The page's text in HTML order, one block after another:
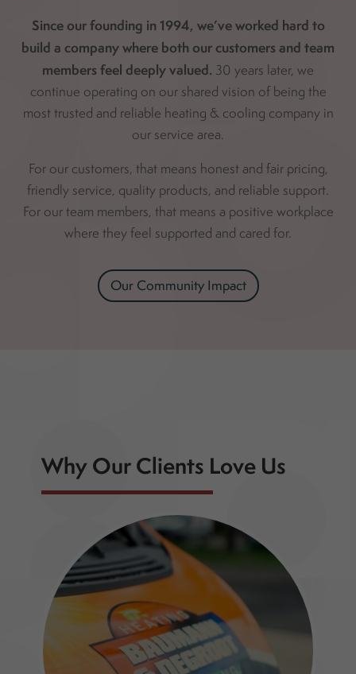
Since our founding in 1994, we’ve worked hard to
build a company where both our customers and team
members feel deeply valued. 30 years later, we
continue operating on our shared vision of being the
most trusted and reliable heating & cooling company in
our service area.
For our customers, that means honest and fair pricing,
friendly service, quality products, and reliable support.
For our team members, that means a positive workplace
where they feel supported and cared for.
Our Community Impact
Why Our Clients Love Us